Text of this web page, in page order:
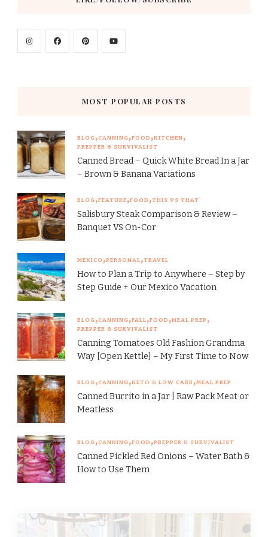
MOST POPULAR POSTS
BLOG CANNING FOOD KITCHEN
PREPPER & SURVIVALIST
Canned Bread – Quick White Bread In a Jar
– Brown & Banana Variations
BLOG FEATURE FOOD THIS VS THAT
Salisbury Steak Comparison & Review –
Banquet VS On-Cor
MEXICO PERSONAL TRAVEL
How to Plan a Trip to Anywhere – Step by
Step Guide + Our Mexico Vacation
BLOG CANNING FALL FOOD MEAL PREP
PREPPER & SURVIVALIST
Canning Tomatoes Old Fashion Grandma
Way [Open Kettle] – My First Time to Now
BLOG CANNING KETO & LOW CARB MEAL PREP
Canned Burrito in a Jar | Raw Pack Meat or
Meatless
BLOG CANNING FOOD PREPPER & SURVIVALIST
Canned Pickled Red Onions – Water Bath &
How to Use Them